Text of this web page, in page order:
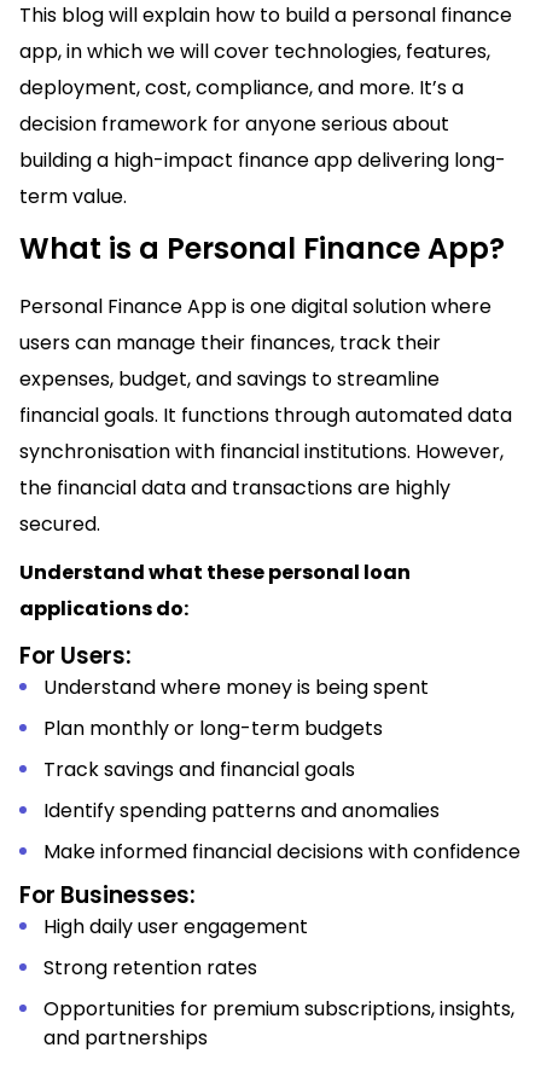
This blog will explain how to build a personal finance
app, in which we will cover technologies, features,
deployment, cost, compliance, and more. It’s a
decision framework for anyone serious about
building a high-impact finance app delivering long-
term value.
What is a Personal Finance App?
Personal Finance App is one digital solution where
users can manage their finances, track their
expenses, budget, and savings to streamline
financial goals. It functions through automated data
synchronisation with financial institutions. However,
the financial data and transactions are highly
secured.
Understand what these personal loan
applications do:
For Users:
Understand where money is being spent
Plan monthly or long-term budgets
Track savings and financial goals
Identify spending patterns and anomalies
Make informed financial decisions with confidence
For Businesses:
High daily user engagement
Strong retention rates
Opportunities for premium subscriptions, insights,
and partnerships